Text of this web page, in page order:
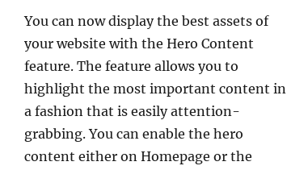
You can now display the best assets of
your website with the Hero Content
feature. The feature allows you to
highlight the most important content in
a fashion that is easily attention-
grabbing. You can enable the hero
content either on Homepage or the